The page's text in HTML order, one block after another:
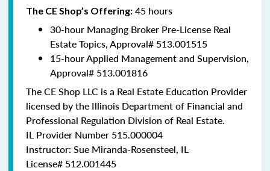
The CE Shop’s Offering: 45 hours
30-hour Managing Broker Pre-License Real
Estate Topics, Approval# 513.001515
15-hour Applied Management and Supervision,
Approval# 513.001816
The CE Shop LLC is a Real Estate Education Provider
licensed by the Illinois Department of Financial and
Professional Regulation Division of Real Estate.
IL Provider Number 515.000004
Instructor: Sue Miranda-Rosensteel, IL
License# 512.001445